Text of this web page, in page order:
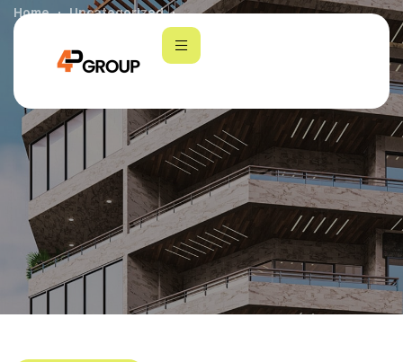
Home
Uncategorized
4P Group: Shaping the Future of Real Estate